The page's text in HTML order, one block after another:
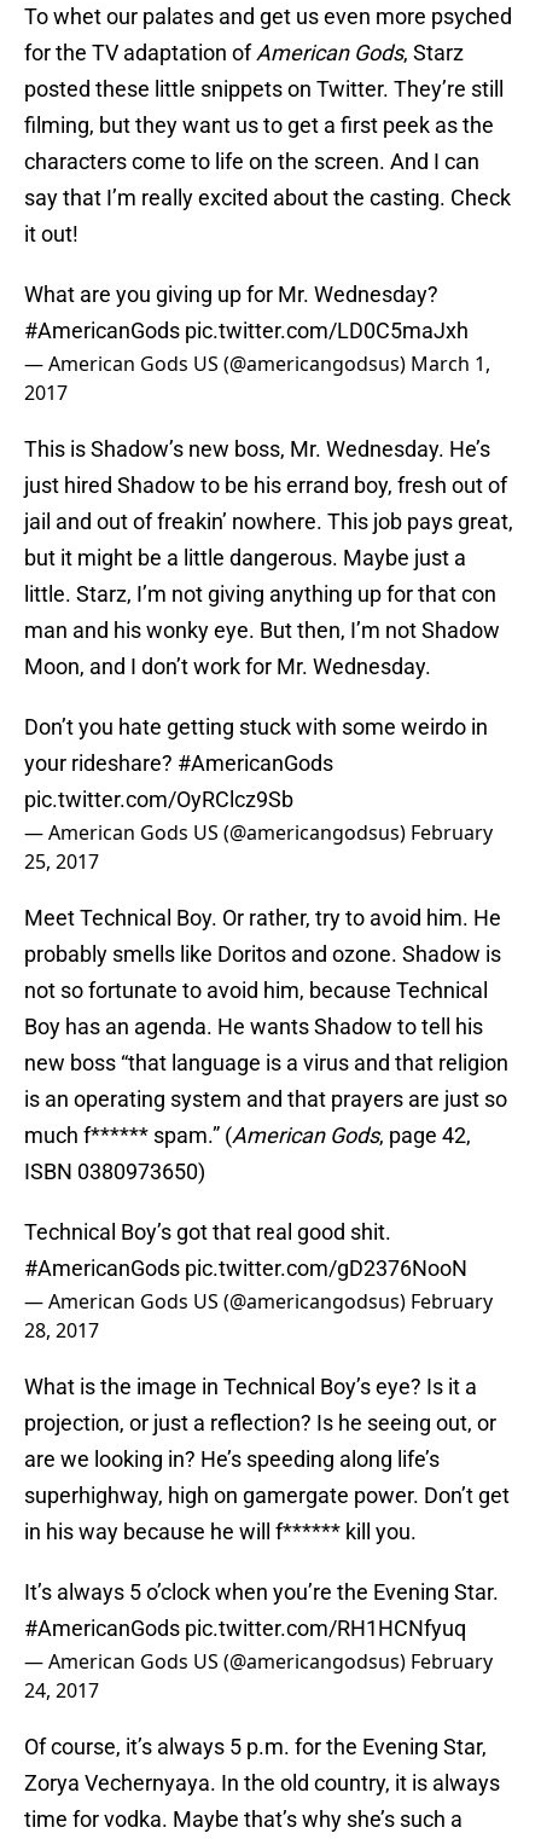
To whet our palates and get us even more psyched
for the TV adaptation ofAmerican Gods, Starz
posted these little snippets on Twitter. They’re still
filming, but they want us to get a first peek as the
characters come to life on the screen. And I can
say that I’m really excited about the casting. Check
it out!
What are you giving up for Mr. Wednesday?
#AmericanGods pic.twitter.com/LD0C5maJxh
— American Gods US (@americangodsus) March 1,
2017
This is Shadow’s new boss, Mr. Wednesday. He’s
just hired Shadow to be his errand boy, fresh out of
jail and out of freakin’ nowhere. This job pays great,
but it might be a little dangerous. Maybe just a
little. Starz, I’m not giving anything up for that con
man and his wonky eye. But then, I’m not Shadow
Moon, and I don’t work for Mr. Wednesday.
Don’t you hate getting stuck with some weirdo in
your rideshare? #AmericanGods
pic.twitter.com/OyRClcz9Sb
— American Gods US (@americangodsus) February
25, 2017
Meet Technical Boy. Or rather, try to avoid him. He
probably smells like Doritos and ozone. Shadow is
not so fortunate to avoid him, because Technical
Boy has an agenda. He wants Shadow to tell his
new boss “that language is a virus and that religion
is an operating system and that prayers are just so
much f****** spam.” (American Gods, page 42,
ISBN 0380973650)
Technical Boy’s got that real good shit.
#AmericanGods pic.twitter.com/gD2376NooN
— American Gods US (@americangodsus) February
28, 2017
What is the image in Technical Boy’s eye? Is it a
projection, or just a reflection? Is he seeing out, or
are we looking in? He’s speeding along life’s
superhighway, high on gamergate power. Don’t get
in his way because he will f****** kill you.
It’s always 5 o’clock when you’re the Evening Star.
#AmericanGods pic.twitter.com/RH1HCNfyuq
— American Gods US (@americangodsus) February
24, 2017
Of course, it’s always 5 p.m. for the Evening Star,
Zorya Vechernyaya. In the old country, it is always
time for vodka. Maybe that’s why she’s such a